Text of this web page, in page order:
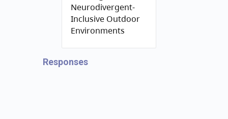
Neurodivergent-
Inclusive Outdoor
Environments
Responses